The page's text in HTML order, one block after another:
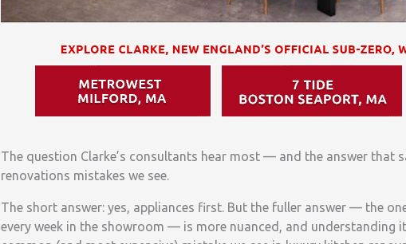
The question Clarke’s consultants hear most — and the answer that
renovations mistakes we see.
The short answer: yes, appliances first. But the fuller answer — the
every week in the showroom — is more nuanced, and understanding